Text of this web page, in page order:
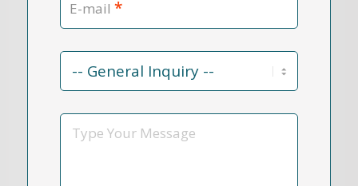
E-mail *
Contact
Reason
Message